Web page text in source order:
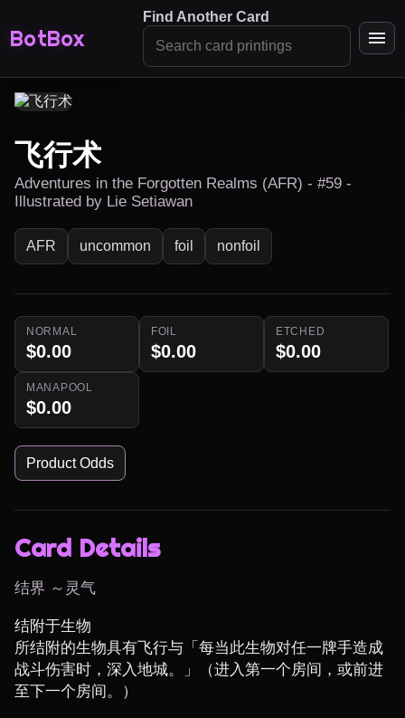
BotBox
Find Another Card
飞行术
Adventures in the Forgotten Realms (AFR) - #59 -
Illustrated by Lie Setiawan
AFR uncommon foil nonfoil
NORMAL
$0.00
FOIL
$0.00
ETCHED
$0.00
MANAPOOL
$0.00
Product Odds
Card Details
结界 ～灵气
结附于生物
所结附的生物具有飞行与「每当此生物对任一牌手造成
战斗伤害时，深入地城。」（进入第一个房间，或前进
至下一个房间。）